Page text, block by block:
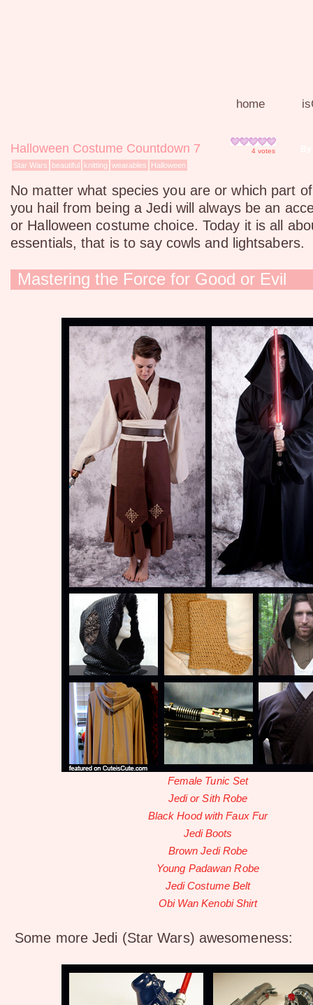
home
Halloween Costume Countdown 7 4 votes
Star Wars beautiful knitting wearables Halloween
No matter what species you are or which part
you hail from being a Jedi will always be an
or Halloween costume choice. Today it is all
essentials, that is to say cowls and lightsabers.
Mastering the Force for Good or Evil
Female Tunic Set
Jedi or Sith Robe
Black Hood with Faux Fur
Jedi Boots
Brown Jedi Robe
Young Padawan Robe
Jedi Costume Belt
Obi Wan Kenobi Shirt
Some more Jedi (Star Wars) awesomeness: